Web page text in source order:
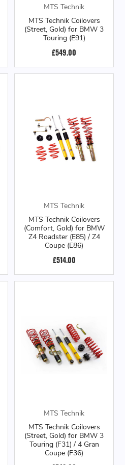
MTS Technik
MTS Technik Coilovers
(Street, Gold) for BMW 3
Touring (E91)
£549.00
MTS Technik
MTS Technik Coilovers
(Comfort, Gold) for BMW
Z4 Roadster (E85) / Z4
Coupe (E86)
£514.00
MTS Technik
MTS Technik Coilovers
(Street, Gold) for BMW 3
Touring (F31) / 4 Gran
Coupe (F36)